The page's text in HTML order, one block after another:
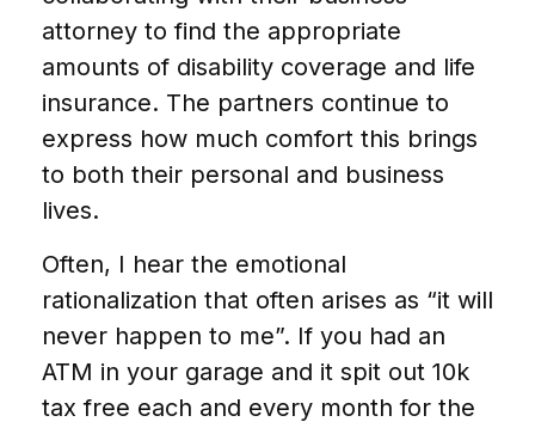
attorney to find the appropriate
amounts of disability coverage and life
insurance. The partners continue to
express how much comfort this brings
to both their personal and business
lives.
Often, I hear the emotional
rationalization that often arises as “it will
never happen to me”. If you had an
ATM in your garage and it spit out 10k
tax free each and every month for the